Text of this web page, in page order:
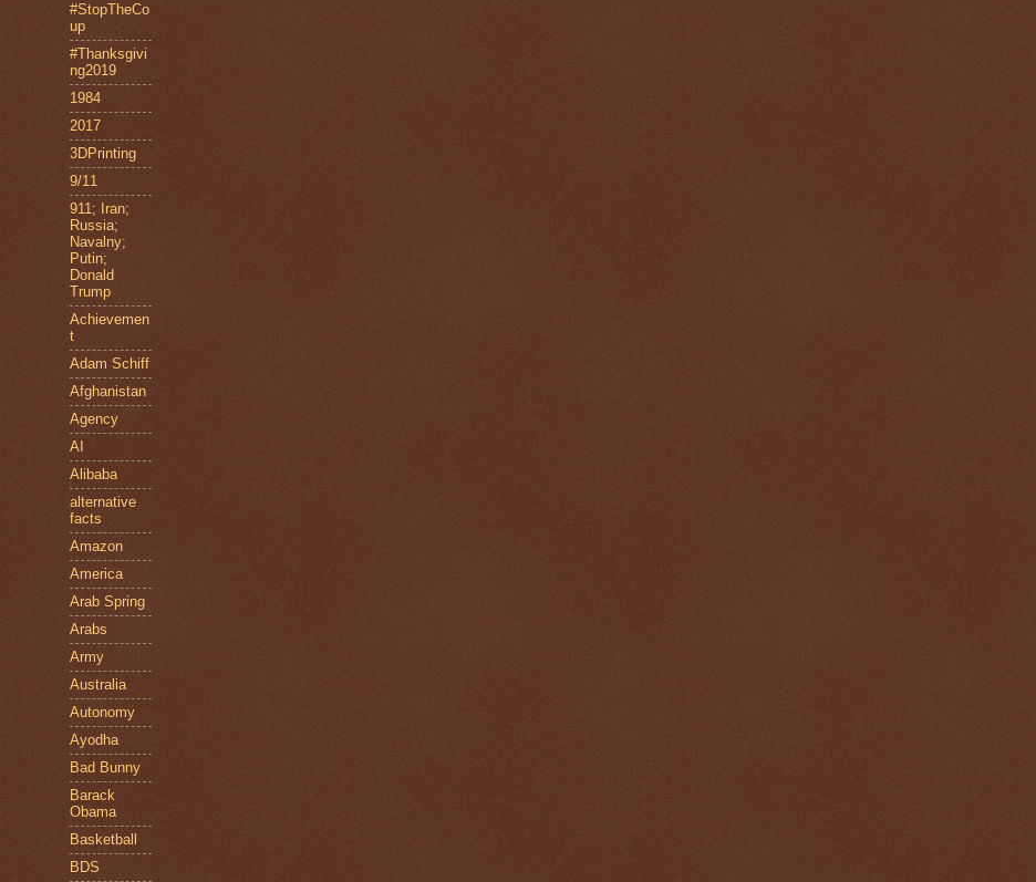
#StopTheCo
up
#Thanksgivi
ng2019
1984
2017
3DPrinting
9/11
911; Iran;
Russia;
Navalny;
Putin;
Donald
Trump
Achievemen
t
Adam Schiff
Afghanistan
Agency
AI
Alibaba
alternative
facts
Amazon
America
Arab Spring
Arabs
Army
Australia
Autonomy
Ayodha
Bad Bunny
Barack
Obama
Basketball
BDS